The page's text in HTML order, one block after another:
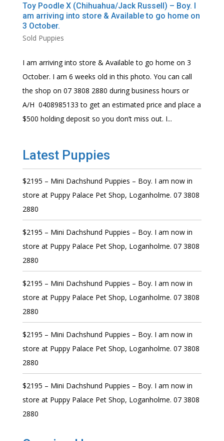
Toy Poodle X (Chihuahua/Jack Russell) – Boy. I
am arriving into store & Available to go home on
3 October.
Sold Puppies
I am arriving into store & Available to go home on 3
October. I am 6 weeks old in this photo. You can call
the shop on 07 3808 2880 during business hours or
A/H 0408985133 to get an estimated price and place a
$500 holding deposit so you don’t miss out. I...
Latest Puppies
$2195 – Mini Dachshund Puppies – Boy. I am now in
store at Puppy Palace Pet Shop, Loganholme. 07 3808
2880
$2195 – Mini Dachshund Puppies – Boy. I am now in
store at Puppy Palace Pet Shop, Loganholme. 07 3808
2880
$2195 – Mini Dachshund Puppies – Boy. I am now in
store at Puppy Palace Pet Shop, Loganholme. 07 3808
2880
$2195 – Mini Dachshund Puppies – Boy. I am now in
store at Puppy Palace Pet Shop, Loganholme. 07 3808
2880
$2195 – Mini Dachshund Puppies – Boy. I am now in
store at Puppy Palace Pet Shop, Loganholme. 07 3808
2880